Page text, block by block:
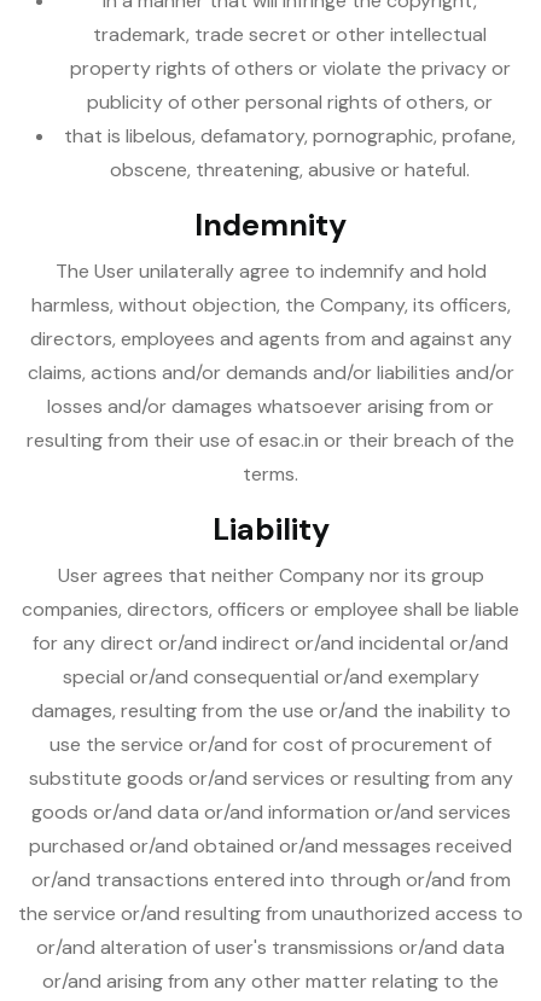
trademark, trade secret or other intellectual
property rights of others or violate the privacy or
publicity of other personal rights of others, or
that is libelous, defamatory, pornographic, profane,
obscene, threatening, abusive or hateful.
Indemnity
The User unilaterally agree to indemnify and hold
harmless, without objection, the Company, its officers,
directors, employees and agents from and against any
claims, actions and/or demands and/or liabilities and/or
losses and/or damages whatsoever arising from or
resulting from their use of esac.in or their breach of the
terms.
Liability
User agrees that neither Company nor its group
companies, directors, officers or employee shall be liable
for any direct or/and indirect or/and incidental or/and
special or/and consequential or/and exemplary
damages, resulting from the use or/and the inability to
use the service or/and for cost of procurement of
substitute goods or/and services or resulting from any
goods or/and data or/and information or/and services
purchased or/and obtained or/and messages received
or/and transactions entered into through or/and from
the service or/and resulting from unauthorized access to
or/and alteration of user's transmissions or/and data
or/and arising from any other matter relating to the